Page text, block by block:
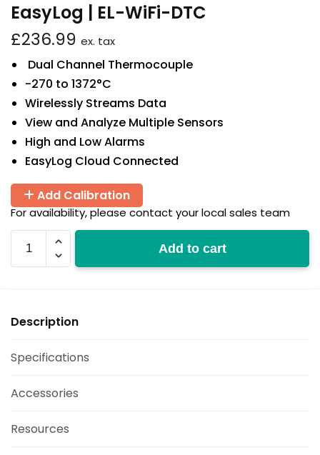
EasyLog | EL-WiFi-DTC
£236.99 ex. tax
Dual Channel Thermocouple
-270 to 1372°C
Wirelessly Streams Data
View and Analyze Multiple Sensors
High and Low Alarms
EasyLog Cloud Connected
Add Calibration
For availability, please contact your local sales team
WiFi-
DTC
Add to cart
Description
Specifications
Accessories
Resources